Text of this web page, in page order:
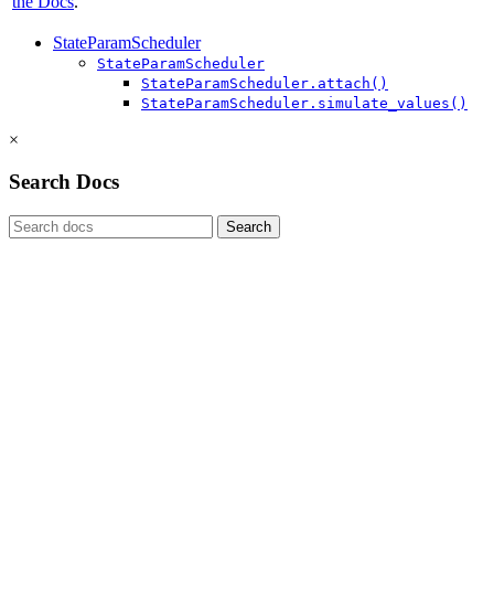
StateParamScheduler
StateParamScheduler
StateParamScheduler.attach()
StateParamScheduler.simulate_values()
×
Search Docs
Search